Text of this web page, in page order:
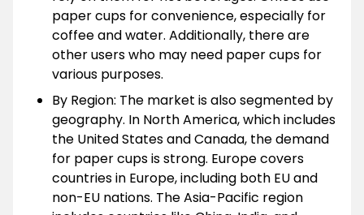
paper cups for convenience, especially for
coffee and water. Additionally, there are
other users who may need paper cups for
various purposes.
By Region: The market is also segmented by
geography. In North America, which includes
the United States and Canada, the demand
for paper cups is strong. Europe covers
countries in Europe, including both EU and
non-EU nations. The Asia-Pacific region